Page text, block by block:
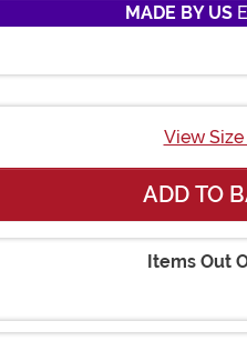
MADE BY US
View
ADD TO
Items Out